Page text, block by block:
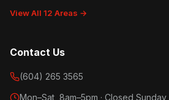
View All 12 Areas →
Contact Us
(604) 265 3565
Mon–Sat, 8am–5pm · Closed Sunday